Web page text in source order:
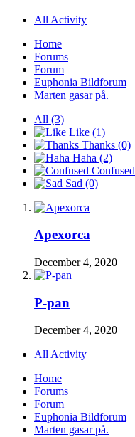
All Activity
Home
Forums
Forum
Euphonia Bildforum
Marten gasar på.
All (3)
Like (1)
Thanks (0)
Haha (2)
Confused
Sad (0)
Apexorca
December 4, 2020
P-pan
December 4, 2020
All Activity
Home
Forums
Forum
Euphonia Bildforum
Marten gasar på.